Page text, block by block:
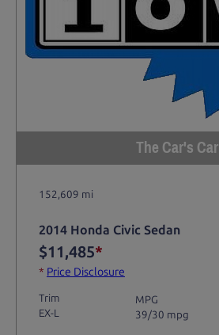
The Car's Car
152,609 mi
2014 Honda Civic Sedan
$11,485*
* Price Disclosure
Trim
EX-L
MPG
39/30 mpg